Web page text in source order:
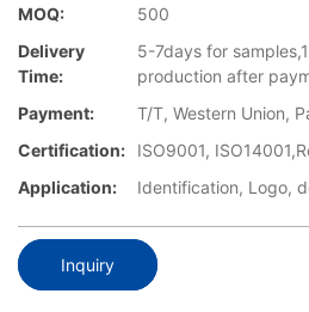
MOQ:
500
Delivery
Time:
5-7days for
production after
Payment:
T/T, Western Union,
Certification:
ISO9001,
Application:
Identification, Logo,
Inquiry